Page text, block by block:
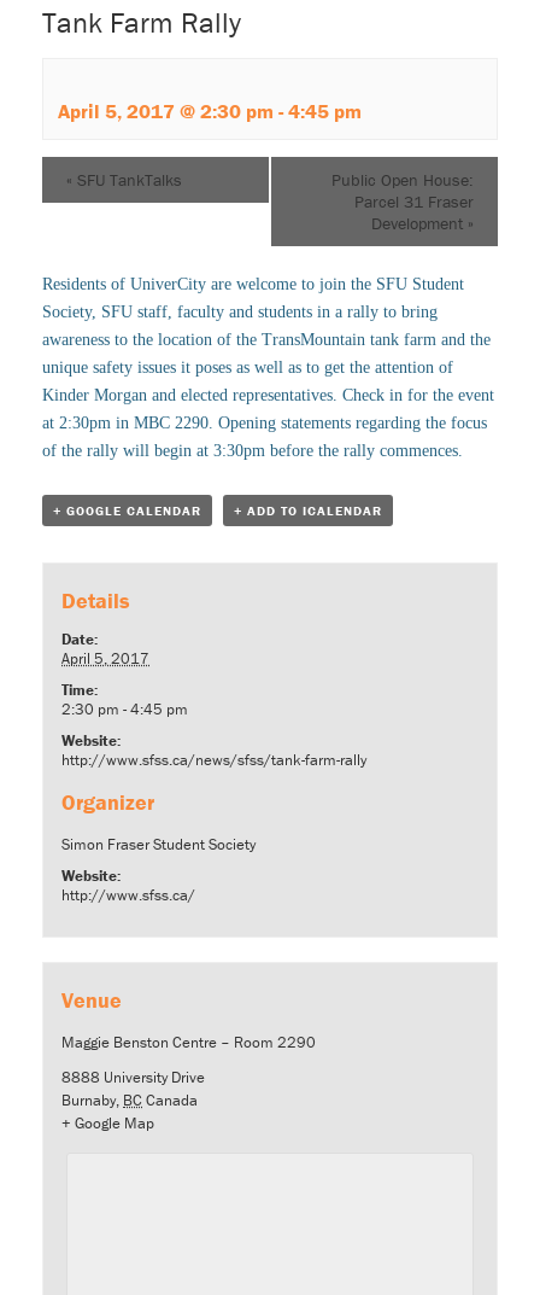
Tank Farm Rally
April 5, 2017 @ 2:30 pm -4:45 pm
« SFU TankTalks
Public Open House:
Parcel 31 Fraser
Development »
Residents of UniverCity are welcome to join the SFU Student
Society, SFU staff, faculty and students in a rally to bring
awareness to the location of the TransMountain tank farm and the
unique safety issues it poses as well as to get the attention of
Kinder Morgan and elected representatives. Check in for the event
at 2:30pm in MBC 2290. Opening statements regarding the focus
of the rally will begin at 3:30pm before the rally commences.
+ GOOGLE CALENDAR + ADD TO ICALENDAR
Details
Date:
April 5, 2017
Time:
2:30 pm - 4:45 pm
Website:
http://www.sfss.ca/news/sfss/tank-farm-rally
Organizer
Simon Fraser Student Society
Website:
http://www.sfss.ca/
Venue
Maggie Benston Centre – Room 2290
8888 University Drive
Burnaby, BC Canada
+ Google Map